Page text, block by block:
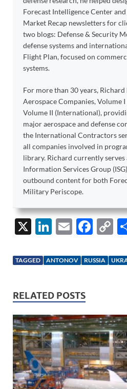
Forecast Intelligence Center
Market Recap newsletters for
two blogs: Defense & Security
defense systems and
Flight Plan, focused on
systems.
For more than 30 years,
Aerospace Companies, Volume
Volume II (International),
major aerospace and defense
the International Contractors
all companies involved in
library. Richard currently serves
Information Services Group
outbound content for both
Military Periscope.
X
Li
k
dI
n
E
ail
F
e
k
C
p
k
TAGGED ANTONOV RUSSIA
RELATED POSTS